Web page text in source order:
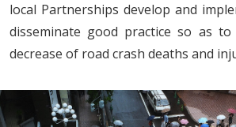
local Partnerships develop and
disseminate good practice so as
decrease of road crash deaths and